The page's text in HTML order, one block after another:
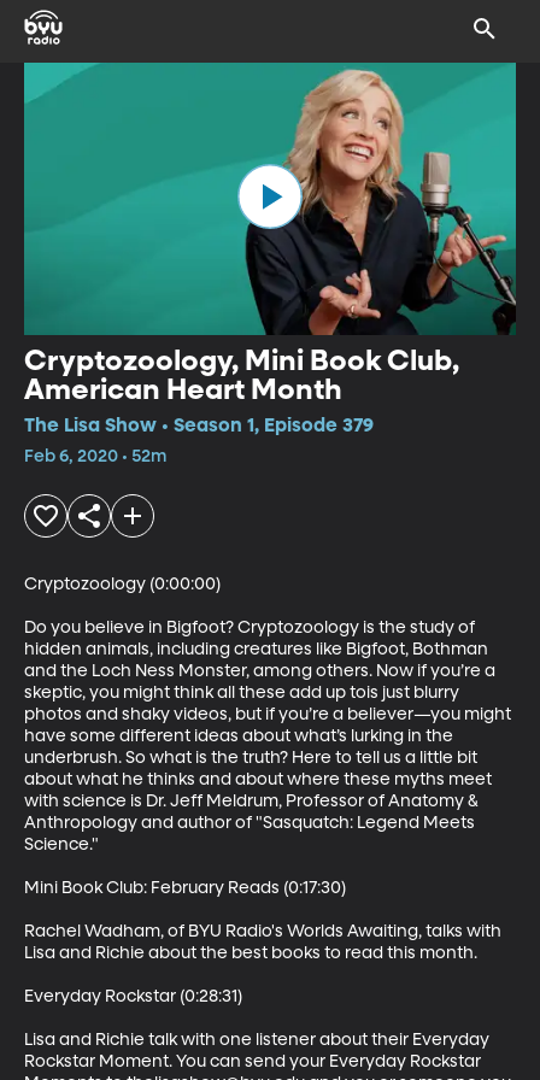
Cryptozoology, Mini Book Club,
American Heart Month
The Lisa Show • Season 1, Episode 379
Feb 6, 2020 • 52m
Cryptozoology (0:00:00)
Do you believe in Bigfoot? Cryptozoology is the study of
hidden animals, including creatures like Bigfoot, Bothman
and the Loch Ness Monster, among others. Now if you’re a
skeptic, you might think all these add up tois just blurry
photos and shaky videos, but if you’re a believer—you might
have some different ideas about what’s lurking in the
underbrush. So what is the truth? Here to tell us a little bit
about what he thinks and about where these myths meet
with science is Dr. Jeff Meldrum, Professor of Anatomy &
Anthropology and author of "Sasquatch: Legend Meets
Science."
Mini Book Club: February Reads (0:17:30)
Rachel Wadham, of BYU Radio's Worlds Awaiting, talks with
Lisa and Richie about the best books to read this month.
Everyday Rockstar (0:28:31)
Lisa and Richie talk with one listener about their Everyday
Rockstar Moment. You can send your Everyday Rockstar